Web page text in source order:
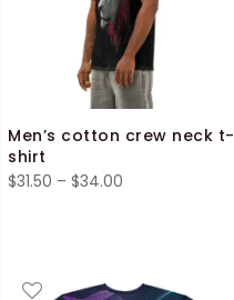
Men’s cotton crew neck t-
shirt
$31.50 – $34.00
$34.00